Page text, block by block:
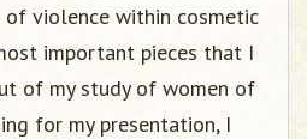
violence within cosmetic
important pieces that I
of my study of women of
for my presentation, I